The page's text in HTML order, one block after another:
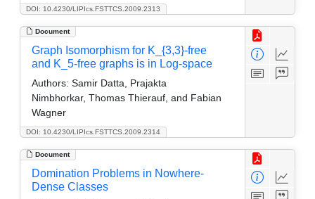
DOI: 10.4230/LIPIcs.FSTTCS.2009.2313
Document
DOI: 10.4230/LIPIcs.FSTTCS.2009.2314
Graph Isomorphism for K_{3,3}-free
and K_5-free graphs is in Log-space
Authors: Samir Datta, Prajakta
Nimbhorkar, Thomas Thierauf, and Fabian
Wagner
Document
Domination Problems in Nowhere-
Dense Classes